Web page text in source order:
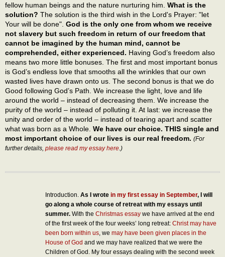
fellow human beings and the nature nurturing him. What is the
solution? The solution is the third wish in the Lord's Prayer: "let
Your will be done". God is the only one from whom we receive
not slavery but such freedom in return of our freedom that
cannot be imagined by the human mind, cannot be
comprehended, either experienced. Having God’s freedom also
means two more little bonuses. The first and most important bonus
is God’s endless love that smooths all the wrinkles that our own
wasted lives have drawn onto us. The second bonus is that we do
Good following God’s Path. We increase the light, love and life
around the world – instead of decreasing them. We increase the
purity of the world – instead of polluting it. At last: we increase the
unity and order of the world – instead of tearing apart and scatter
what was born as a Whole. We have our choice. THIS single and
most important choice of our lives is our real freedom. (For
further details, please read my essay here.)
Introduction. As I wrote in my first essay in September, I will
go along a whole course of retreat with my essays until
summer. With the Christmas essay we have arrived at the end
of the first week of the four weeks’ long retreat: Christ may have
been born within us , we may have been given places in the
House of God and we may have realized that we were the
Children of God. My four essays dealing with the second week